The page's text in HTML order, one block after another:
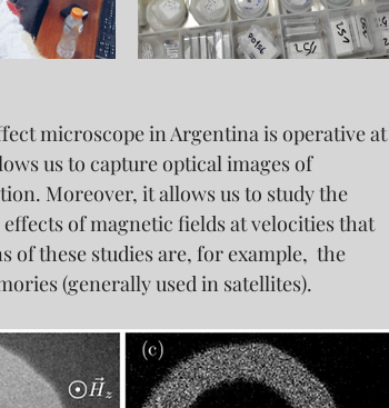
microscope in Argentina is operative at
us to capture optical images of
Moreover, it allows us to study the
of magnetic fields at velocities that
of these studies are, for example,  the
(generally used in satellites).